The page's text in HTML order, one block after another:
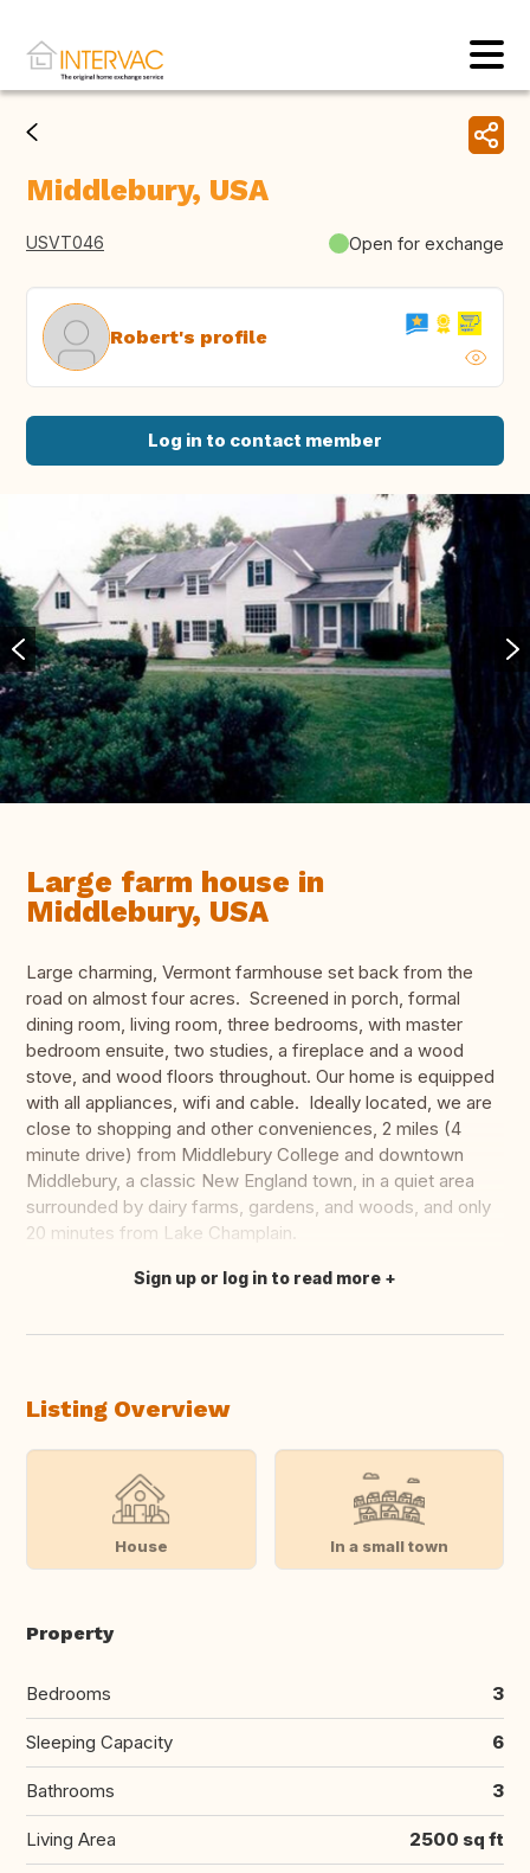
Middlebury, USA
USVT046 Open for exchange
Robert's profile
Log in to contact member
Large farm house in
Middlebury, USA
Large charming, Vermont farmhouse set back from the
road on almost four acres. Screened in porch, formal
dining room, living room, three bedrooms, with master
bedroom ensuite, two studies, a fireplace and a wood
stove, and wood floors throughout. Our home is equipped
with all appliances, wifi and cable. Ideally located, we are
close to shopping and other conveniences, 2 miles (4
minute drive) from Middlebury College and downtown
Middlebury, a classic New England town, in a quiet area
surrounded by dairy farms, gardens, and woods, and only
20 minutes from Lake Champlain.
Translate this
Sign up or log in to read more
Listing Overview
House In a small town
Property
Bedrooms 3
Sleeping Capacity 6
Bathrooms 3
Living Area 2500 sq ft